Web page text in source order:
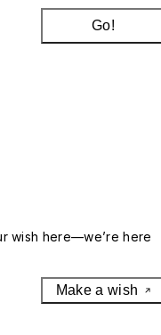
Go!
wish here—we’re here
Make a wish